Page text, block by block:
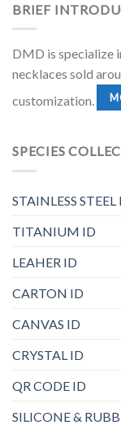
BRIEF
DMD is specialize
necklaces sold
customization.
SPECIES
STAINLESS STEEL
TITANIUM ID
LEAHER ID
CARTON ID
CANVAS ID
CRYSTAL ID
QR CODE ID
SILICONE &